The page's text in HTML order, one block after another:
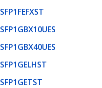
SFP1FEFXST
SFP1GBX10UES
SFP1GBX40UES
SFP1GELHST
SFP1GETST